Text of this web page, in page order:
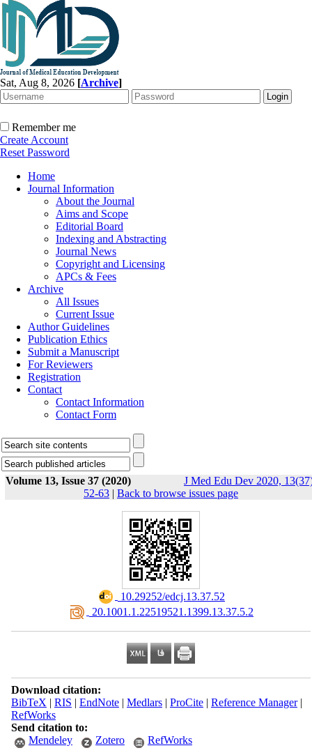
Sat, Aug 8, 2026 [Archive]
Remember me
Create Account
Reset Password
Home
Journal Information
About the Journal
Aims and Scope
Editorial Board
Indexing and Abstracting
Journal News
Copyright and Licensing
APCs & Fees
Archive
All Issues
Current Issue
Author Guidelines
Publication Ethics
Submit a Manuscript
For Reviewers
Registration
Contact
Contact Information
Contact Form
Volume 13, Issue 37 (2020)
J Med Edu Dev 2020,
52-63 | Back to browse issues page
‎ 10.29252/edcj.13.37.52
‎ 20.1001.1.22519521.1399.13.37.5.2
Download citation:
BibTeX | RIS | EndNote| Medlars| ProCite| Reference Manager|
RefWorks
Send citation to:
Mendeley
Zotero RefWorks